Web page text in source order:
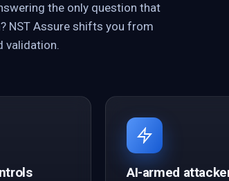
the only question that
NST Assure shifts you from
validation.
AI-armed